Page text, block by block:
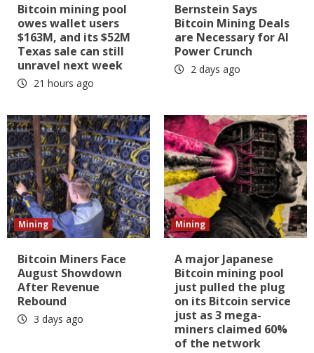
Bitcoin mining pool
owes wallet users
$163M, and its $52M
Texas sale can still
unravel next week
21 hours ago
Bernstein Says
Bitcoin Mining Deals
are Necessary for AI
Power Crunch
2 days ago
Mining
Bitcoin Miners Face
August Showdown
After Revenue
Rebound
3 days ago
Mining
A major Japanese
Bitcoin mining pool
just pulled the plug
on its Bitcoin service
just as 3 mega-
miners claimed 60%
of the network